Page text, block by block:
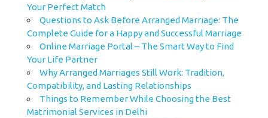
Your Perfect Match
Questions to Ask Before Arranged Marriage: The
Complete Guide for a Happy and Successful Marriage
Online Marriage Portal – The Smart Way to Find
Your Life Partner
Why Arranged Marriages Still Work: Tradition,
Compatibility, and Lasting Relationships
Things to Remember While Choosing the Best
Matrimonial Services in Delhi